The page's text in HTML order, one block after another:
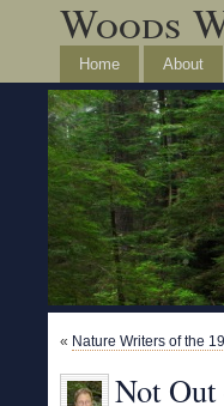
Woods
Home About
« Nature Writers of the
Not Out